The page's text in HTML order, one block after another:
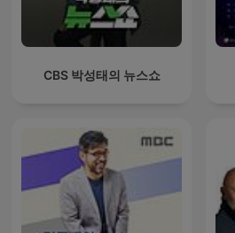
CBS 박성태의 뉴스쇼